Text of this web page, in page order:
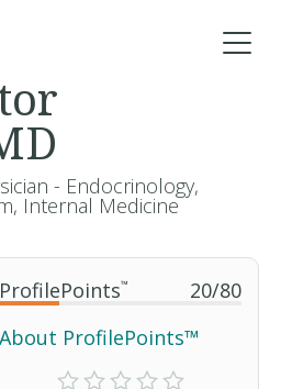
ProfilePoints™ 20/80
About ProfilePoints™
- Endocrinology,
Internal Medicine